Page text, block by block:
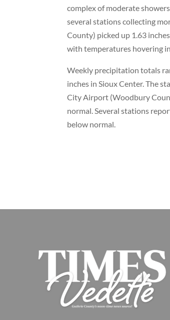
complex of moderate
several stations collecting
County) picked up 1.63
with temperatures hovering
Weekly precipitation totals
inches in Sioux Center. The
City Airport (Woodbury
normal. Several stations
below normal.